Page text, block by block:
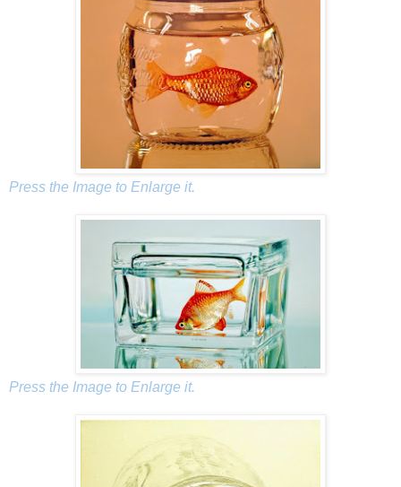
Press the Image to Enlarge it.
Press the Image to Enlarge it.